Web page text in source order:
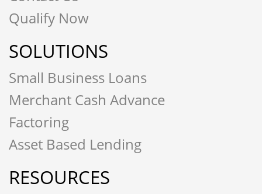
Qualify Now
SOLUTIONS
Small Business Loans
Merchant Cash Advance
Factoring
Asset Based Lending
RESOURCES